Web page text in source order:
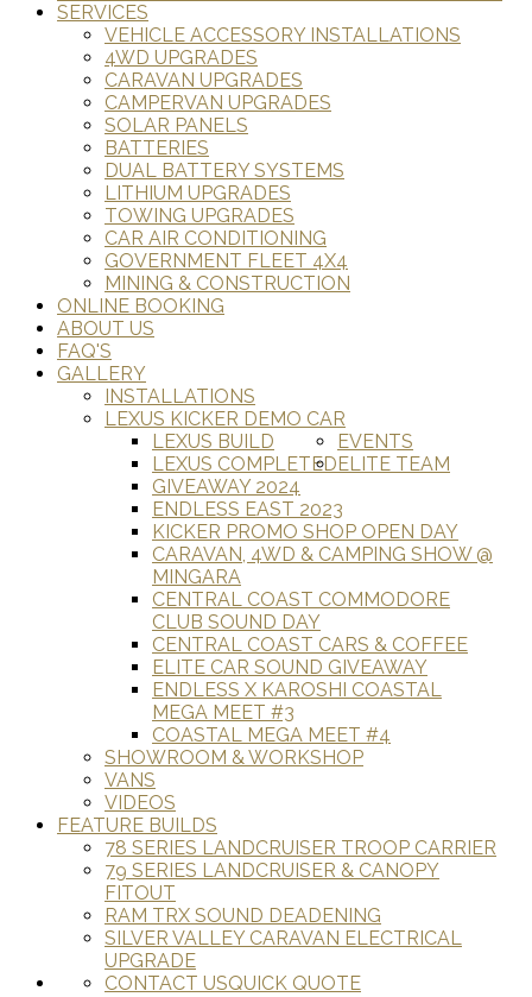
SERVICES
VEHICLE ACCESSORY INSTALLATIONS
4WD UPGRADES
CARAVAN UPGRADES
CAMPERVAN UPGRADES
SOLAR PANELS
BATTERIES
DUAL BATTERY SYSTEMS
LITHIUM UPGRADES
TOWING UPGRADES
CAR AIR CONDITIONING
GOVERNMENT FLEET 4X4
MINING & CONSTRUCTION
ONLINE BOOKING
ABOUT US
FAQ'S
GALLERY
INSTALLATIONS
LEXUS KICKER DEMO CAR
LEXUS BUILD
LEXUS COMPLETED
EVENTS
GIVEAWAY 2024
ENDLESS EAST 2023
KICKER PROMO SHOP OPEN DAY
CARAVAN, 4WD & CAMPING SHOW @
MINGARA
CENTRAL COAST COMMODORE
CLUB SOUND DAY
CENTRAL COAST CARS & COFFEE
ELITE CAR SOUND GIVEAWAY
ENDLESS X KAROSHI COASTAL
MEGA MEET #3
COASTAL MEGA MEET #4
ELITE TEAM
SHOWROOM & WORKSHOP
VANS
VIDEOS
FEATURE BUILDS
78 SERIES LANDCRUISER TROOP CARRIER
79 SERIES LANDCRUISER & CANOPY
FITOUT
RAM TRX SOUND DEADENING
SILVER VALLEY CARAVAN ELECTRICAL
UPGRADE
QUICK QUOTE
CONTACT US